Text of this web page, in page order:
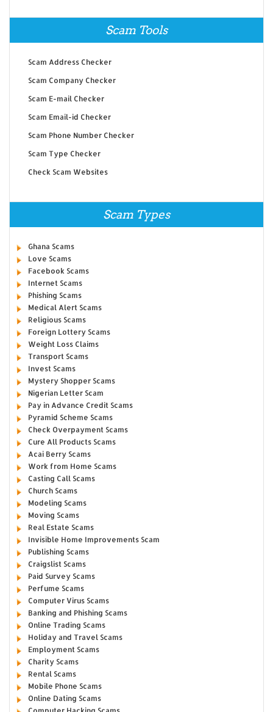
Scam Tools
Scam Address Checker
Scam Company Checker
Scam E-mail Checker
Scam Email-id Checker
Scam Phone Number Checker
Scam Type Checker
Check Scam Websites
Scam Types
Ghana Scams
Love Scams
Facebook Scams
Internet Scams
Phishing Scams
Medical Alert Scams
Religious Scams
Foreign Lottery Scams
Weight Loss Claims
Transport Scams
Invest Scams
Mystery Shopper Scams
Nigerian Letter Scam
Pay in Advance Credit Scams
Pyramid Scheme Scams
Check Overpayment Scams
Cure All Products Scams
Acai Berry Scams
Work from Home Scams
Casting Call Scams
Church Scams
Modeling Scams
Moving Scams
Real Estate Scams
Invisible Home Improvements Scam
Publishing Scams
Craigslist Scams
Paid Survey Scams
Perfume Scams
Computer Virus Scams
Banking and Phishing Scams
Online Trading Scams
Holiday and Travel Scams
Employment Scams
Charity Scams
Rental Scams
Mobile Phone Scams
Online Dating Scams